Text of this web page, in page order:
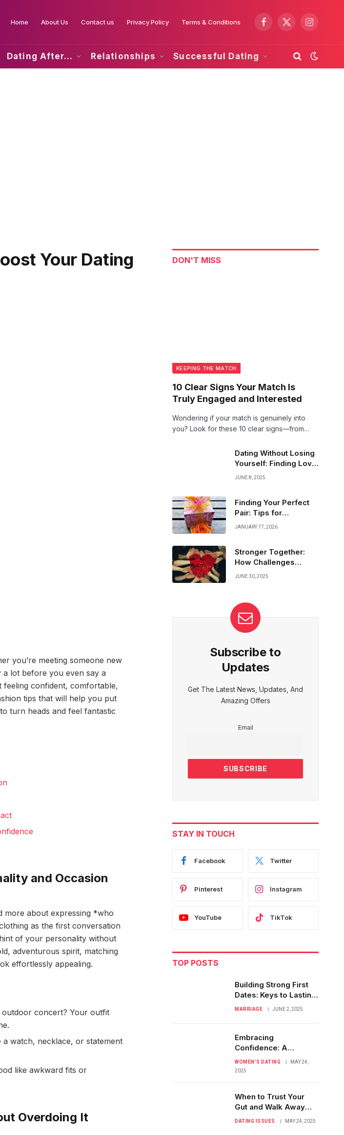
Home About Us Contact us Privacy Policy Terms & Conditions
Facebook
X
Instagram
Dating After… Relationships Successful Dating
Your Dating
you’re meeting someone new
lot before you even say a
feeling confident, comfortable,
tips that will help you put
turn heads and feel fantastic
and Occasion
more about expressing *who
as the first conversation
of your personality without
adventurous spirit, matching
effortlessly appealing.
concert? Your outfit
watch, necklace, or statement
like awkward fits or
Overdoing It
DON'T MISS
KEEPING THE MATCH
10 Clear Signs Your Match Is
Truly Engaged and Interested
Wondering if your match is genuinely into
you? Look for these 10 clear signs—from
show they’re truly engaged and interested.
It’s time to decode those sparks!
Dating Without Losing
Yourself: Finding Love
and Freedom
JUNE 8, 2025
Finding Your Perfect
Pair: Tips for
Navigating Match
JANUARY 17, 2026
Stronger Together:
How Challenges
United Our Hearts
JUNE 30, 2025
Subscribe to
Updates
Get The Latest News, Updates, And
Amazing Offers
Email
STAY IN TOUCH
Facebook Twitter
Pinterest Instagram
YouTube TikTok
TOP POSTS
Building Strong First
Dates: Keys to Lasting
Love Stories
MARRIAGE JUNE 2, 2025
Embracing
Confidence: A
Woman’s Journey in
Dating Fearlessly
WOMEN’S DATING
MAY 24,
2025
When to Trust Your
Gut and Walk Away
from Confusion
DATING ISSUES MAY 24, 2025